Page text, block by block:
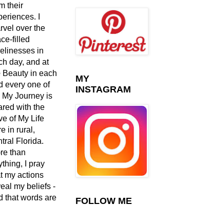
their
I
over the
filled
in
day, and at
Beauty in each
every one of
My Journey is
with the
of My Life
in rural,
Florida.
than
I pray
my actions
my beliefs -
that words are
MY
INSTAGRAM
FOLLOW ME